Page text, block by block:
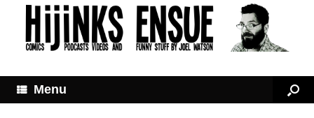
Menu